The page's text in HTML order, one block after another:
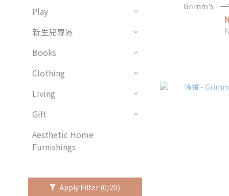
Play
新生兒專區
Books
Clothing
Living
Gift
Aesthetic Home
Furnishings
Apply Filter (0/20)
Grimm's - 一